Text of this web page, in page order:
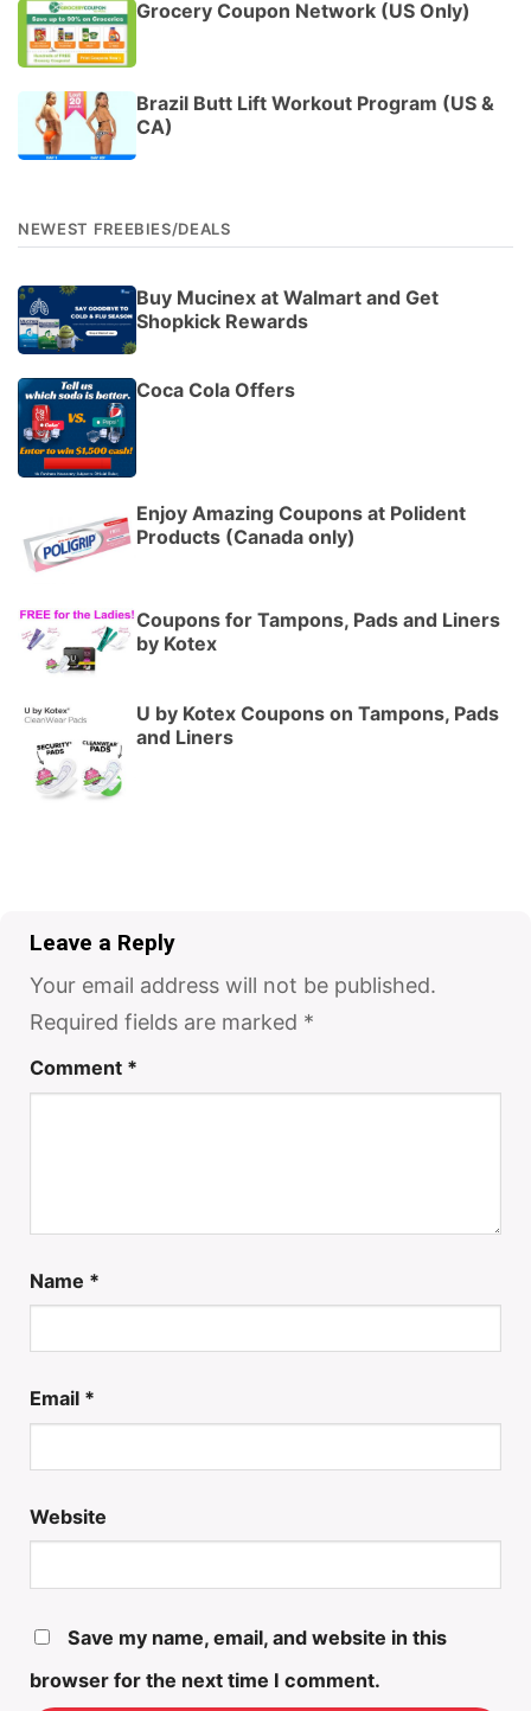
Grocery Coupon Network (US Only)
Brazil Butt Lift Workout Program (US &
CA)
NEWEST FREEBIES/DEALS
Buy Mucinex at Walmart and Get
Shopkick Rewards
Coca Cola Offers
Enjoy Amazing Coupons at Polident
Products (Canada only)
Coupons for Tampons, Pads and Liners
by Kotex
U by Kotex Coupons on Tampons, Pads
and Liners
Leave a Reply
Your email address will not be published.
Required fields are marked *
Comment *
Name *
Email *
Website
Save my name, email, and website in this
browser for the next time I comment.